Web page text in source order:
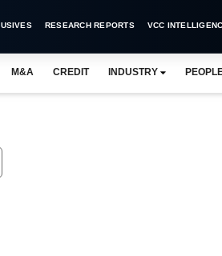
RESEARCH REPORTS VCC
M&A CREDIT INDUSTRY